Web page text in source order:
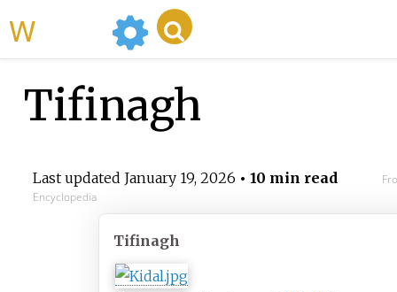
Tifinagh
Last updated January 19, 2026 • 10 min read
Encyclopedia
Tifinagh